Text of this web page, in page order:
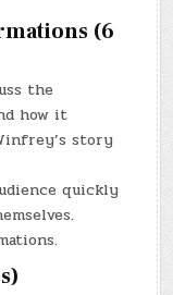
(6
the
how it
story
quickly